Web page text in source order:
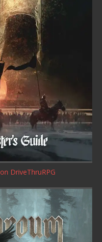
on DriveThruRPG